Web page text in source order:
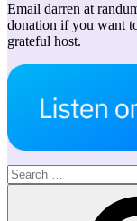
Email darren at
donation if you want
grateful host.
Search
for: